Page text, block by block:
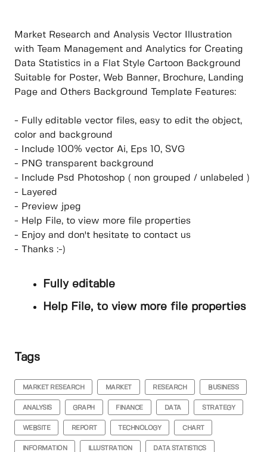
Market Research and Analysis Vector Illustration
with Team Management and Analytics for Creating
Data Statistics in a Flat Style Cartoon Background
Suitable for Poster, Web Banner, Brochure, Landing
Page and Others Background Template Features:
- Fully editable vector files, easy to edit the object,
color and background
- Include 100% vector Ai, Eps 10, SVG
- PNG transparent background
- Include Psd Photoshop ( non grouped / unlabeled )
- Layered
- Preview jpeg
- Help File, to view more file properties
- Enjoy and don't hesitate to contact us
- Thanks :-)
Fully editable
Help File, to view more file properties
Tags
MARKET RESEARCH MARKET RESEARCH BUSINESS
ANALYSIS GRAPH FINANCE DATA STRATEGY
WEBSITE REPORT TECHNOLOGY CHART
INFORMATION ILLUSTRATION DATA STATISTICS